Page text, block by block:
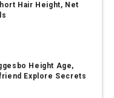
Hair Height, Net
Height Age,
Explore Secrets